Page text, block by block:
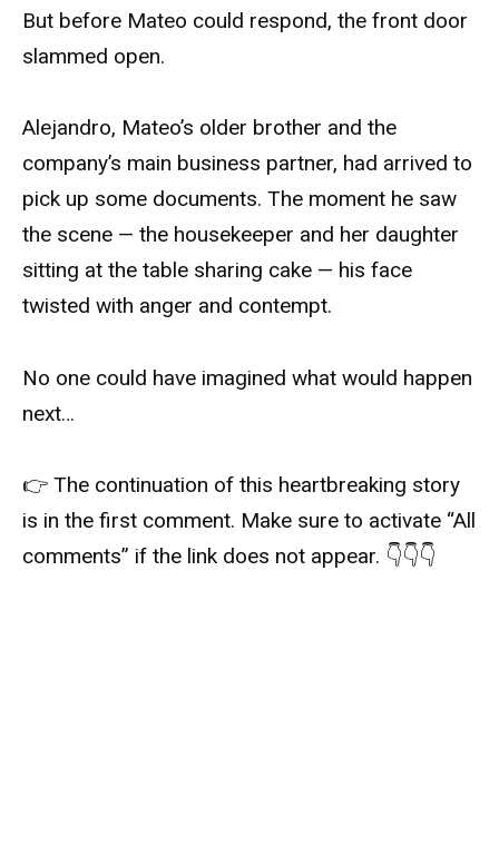
But before Mateo could respond, the front door
slammed open.
Alejandro, Mateo’s older brother and the
company’s main business partner, had arrived to
pick up some documents. The moment he saw
the scene — the housekeeper and her daughter
sitting at the table sharing cake — his face
twisted with anger and contempt.
No one could have imagined what would happen
next…
👉 The continuation of this heartbreaking story
is in the first comment. Make sure to activate “All
comments” if the link does not appear. 👇👇👇